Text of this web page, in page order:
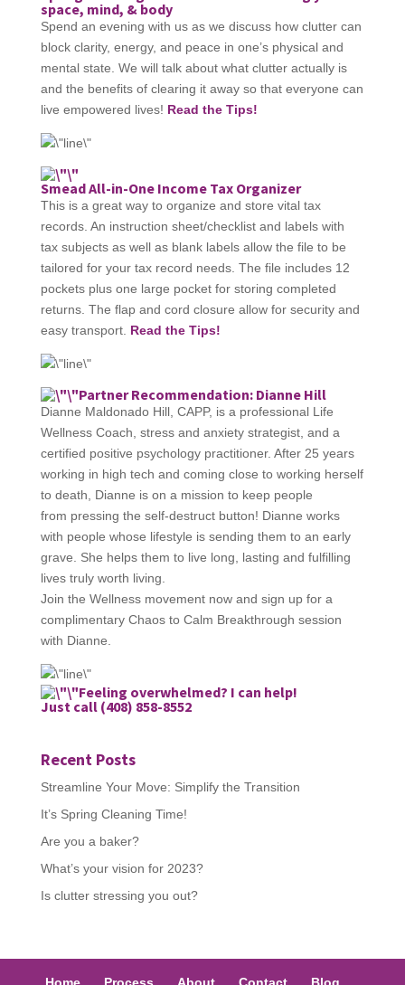
space, mind, & body
Spend an evening with us as we discuss how clutter can
block clarity, energy, and peace in one’s physical and
mental state. We will talk about what clutter actually is
and the benefits of clearing it away so that everyone can
live empowered lives! Read the Tips!
Smead All-in-One Income Tax Organizer
This is a great way to organize and store vital tax
records. An instruction sheet/checklist and labels with
tax subjects as well as blank labels allow the file to be
tailored for your tax record needs. The file includes 12
pockets plus one large pocket for storing completed
returns. The flap and cord closure allow for security and
easy transport.​ Read the Tips!
Partner Recommendation: Dianne Hill
Dianne Maldonado Hill, CAPP, is a professional Life
Wellness Coach, stress and anxiety strategist, and a
certified positive psychology practitioner. After 25 years
working in high tech and coming close to working herself
to death, Dianne is on a mission to keep people
from pressing the self-destruct button! Dianne works
with people whose lifestyle is sending them to an early
grave. She helps them to live long, lasting and fulfilling
lives truly worth living.
Join the Wellness movement now and sign up for a
complimentary Chaos to Calm Breakthrough session
with Dianne.
Feeling overwhelmed? I can help!
Just call (408) 858-8552
Recent Posts
Streamline Your Move: Simplify the Transition
It’s Spring Cleaning Time!
Are you a baker?
What’s your vision for 2023?
Is clutter stressing you out?